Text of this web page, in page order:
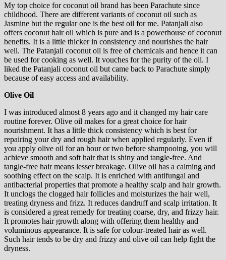
My top choice for coconut oil brand has been Parachute since
childhood. There are different variants of coconut oil such as
Jasmine but the regular one is the best oil for me. Patanjali also
offers coconut hair oil which is pure and is a powerhouse of coconut
benefits. It is a little thicker in consistency and nourishes the hair
well. The Patanjali coconut oil is free of chemicals and hence it can
be used for cooking as well. It vouches for the purity of the oil. I
liked the Patanjali coconut oil but came back to Parachute simply
because of easy access and availability.
Olive Oil
I was introduced almost 8 years ago and it changed my hair care
routine forever. Olive oil makes for a great choice for hair
nourishment. It has a little thick consistency which is best for
repairing your dry and rough hair when applied regularly. Even if
you apply olive oil for an hour or two before shampooing, you will
achieve smooth and soft hair that is shiny and tangle-free. And
tangle-free hair means lesser breakage. Olive oil has a calming and
soothing effect on the scalp. It is enriched with antifungal and
antibacterial properties that promote a healthy scalp and hair growth.
It unclogs the clogged hair follicles and moisturizes the hair well,
treating dryness and frizz. It reduces dandruff and scalp irritation. It
is considered a great remedy for treating coarse, dry, and frizzy hair.
It promotes hair growth along with offering them healthy and
voluminous appearance. It is safe for colour-treated hair as well.
Such hair tends to be dry and frizzy and olive oil can help fight the
dryness.